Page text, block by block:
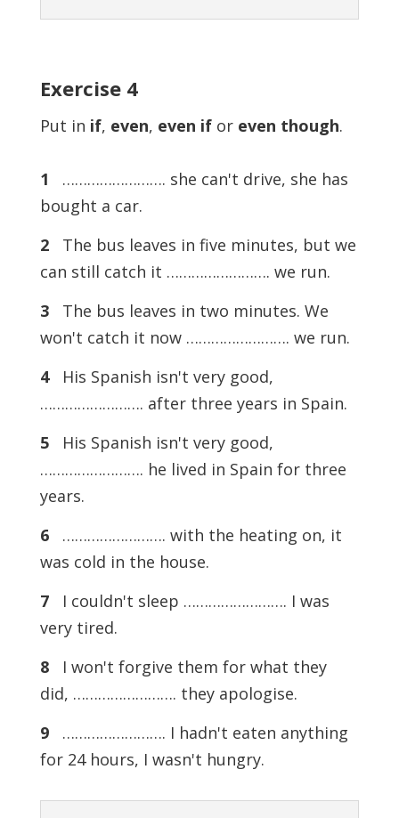
Exercise 4
Put in if, even, even ifor even though.
1 ……………………. she can't drive, she has
bought a car.
2The bus leaves in five minutes, but we
can still catch it ……………………. we run.
3The bus leaves in two minutes. We
won't catch it now ……………………. we run.
4His Spanish isn't very good,
……………………. after three years in Spain.
5His Spanish isn't very good,
……………………. he lived in Spain for three
years.
6……………………. with the heating on, it
was cold in the house.
7I couldn't sleep ……………………. I was
very tired.
8I won't forgive them for what they
did, ……………………. they apologise.
9……………………. I hadn't eaten anything
for 24 hours, I wasn't hungry.